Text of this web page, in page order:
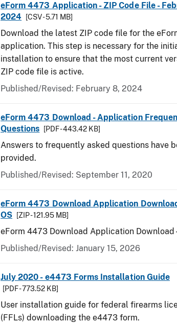
eForm 4473 Application - ZIP Code File -
2024
[CSV - 5.71 MB]
Download the latest ZIP code file for the
application. This step is necessary for the
installation to ensure that the most current
ZIP code file is active.
Published/Revised: February 8, 2024
eForm 4473 Download - Application
Questions
[PDF - 443.42 KB]
Answers to frequently asked questions have
provided.
Published/Revised: September 11, 2020
eForm 4473 Download Application
OS
[ZIP - 121.95 MB]
eForm 4473 Download Application Download
Published/Revised: January 15, 2026
July 2020 - e4473 Forms Installation Guide
[PDF - 773.52 KB]
User installation guide for federal firearms
(FFLs) downloading the e4473 form.